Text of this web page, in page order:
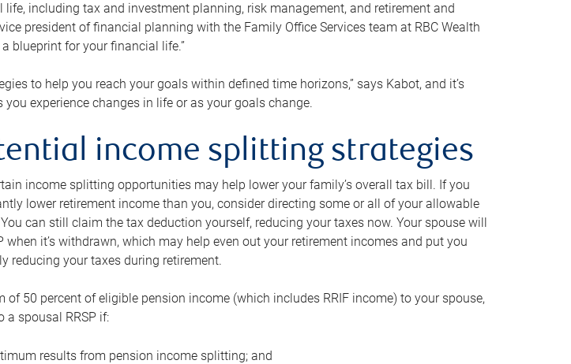
including tax and investment planning, risk management, and retirement and
president of financial planning with the Family Office Services team at RBC Wealth
blueprint for your financial life.”
to help you reach your goals within defined time horizons,” says Kabot, and it’s
experience changes in life or as your goals change.
income splitting strategies
income splitting opportunities may help lower your family’s overall tax bill. If you
lower retirement income than you, consider directing some or all of your allowable
can still claim the tax deduction yourself, reducing your taxes now. Your spouse will
when it’s withdrawn, which may help even out your retirement incomes and put you
reducing your taxes during retirement.
50 percent of eligible pension income (which includes RRIF income) to your spouse,
spousal RRSP if:
results from pension income splitting; and